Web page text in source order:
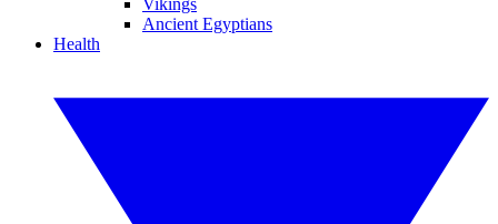
Vikings
Ancient Egyptians
Health